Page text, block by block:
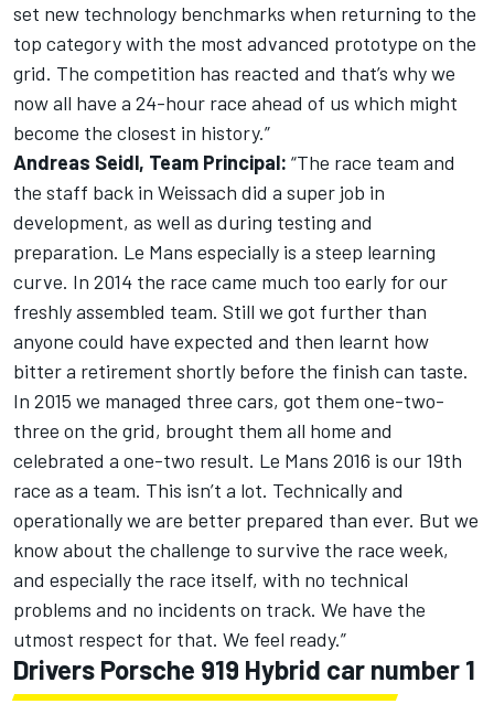
set new technology benchmarks when returning to the
top category with the most advanced prototype on the
grid. The competition has reacted and that’s why we
now all have a 24-hour race ahead of us which might
become the closest in history.”
Andreas Seidl, Team Principal: “The race team and
the staff back in Weissach did a super job in
development, as well as during testing and
preparation. Le Mans especially is a steep learning
curve. In 2014 the race came much too early for our
freshly assembled team. Still we got further than
anyone could have expected and then learnt how
bitter a retirement shortly before the finish can taste.
In 2015 we managed three cars, got them one-two-
three on the grid, brought them all home and
celebrated a one-two result. Le Mans 2016 is our 19th
race as a team. This isn’t a lot. Technically and
operationally we are better prepared than ever. But we
know about the challenge to survive the race week,
and especially the race itself, with no technical
problems and no incidents on track. We have the
utmost respect for that. We feel ready.”
Drivers Porsche 919 Hybrid car number 1